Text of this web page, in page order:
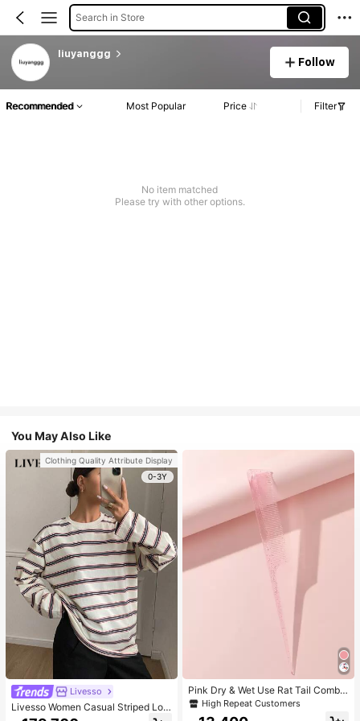
Search in Store
liuyanggg
Follow
Recommended Most Popular Price Filter
No item matched
Please try with other options.
You May Also Like
Clothing Quality Attribute Display
0-3Y
Livesso
Livesso Women Casual Striped Loo
se Fit Long Sleeve Round Neck T-S
Pink Dry & Wet Use Rat Tail Comb 1
pc Medium Plastic Novelty Glitter R
at Tail /Pointed Tail Transparent Fin
High Repeat Customers